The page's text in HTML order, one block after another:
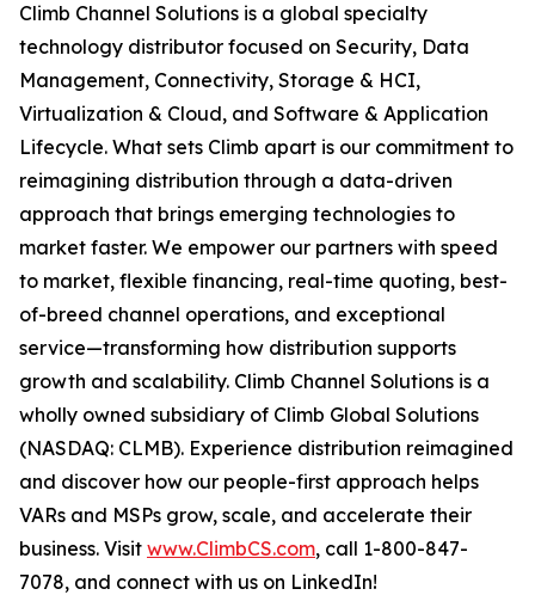
Climb Channel Solutions is a global specialty
technology distributor focused on Security, Data
Management, Connectivity, Storage & HCI,
Virtualization & Cloud, and Software & Application
Lifecycle. What sets Climb apart is our commitment to
reimagining distribution through a data-driven
approach that brings emerging technologies to
market faster. We empower our partners with speed
to market, flexible financing, real-time quoting, best-
of-breed channel operations, and exceptional
service—transforming how distribution supports
growth and scalability. Climb Channel Solutions is a
wholly owned subsidiary of Climb Global Solutions
(NASDAQ: CLMB). Experience distribution reimagined
and discover how our people-first approach helps
VARs and MSPs grow, scale, and accelerate their
business. Visit www.ClimbCS.com, call 1-800-847-
7078, and connect with us on LinkedIn!